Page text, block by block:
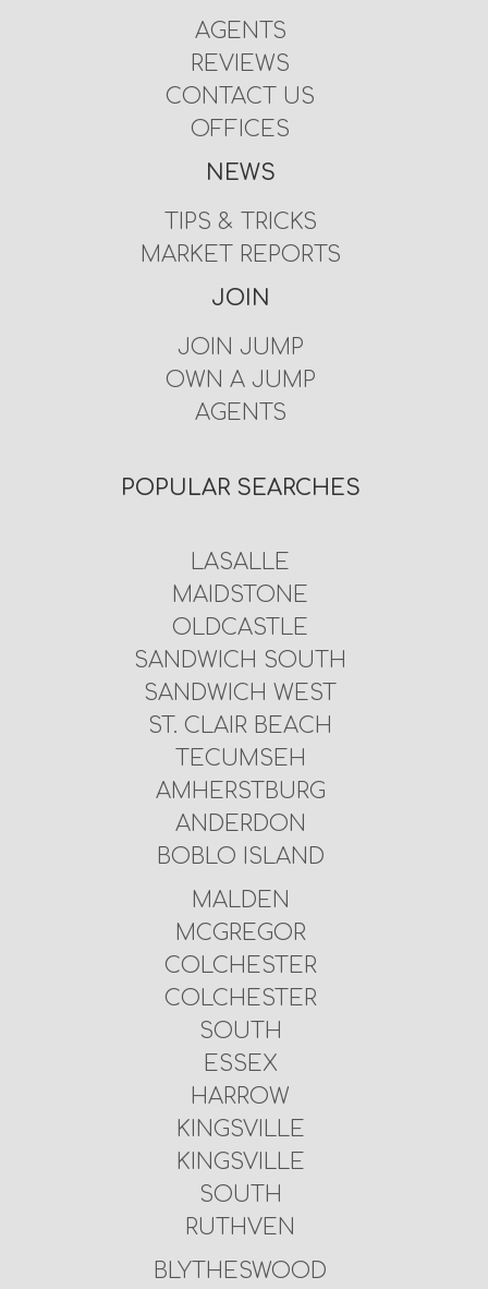
AGENTS
REVIEWS
CONTACT US
OFFICES
NEWS
TIPS & TRICKS
MARKET REPORTS
JOIN
JOIN JUMP
OWN A JUMP
AGENTS
POPULAR SEARCHES
LASALLE
MAIDSTONE
OLDCASTLE
SANDWICH SOUTH
SANDWICH WEST
ST. CLAIR BEACH
TECUMSEH
AMHERSTBURG
ANDERDON
BOBLO ISLAND
MALDEN
MCGREGOR
COLCHESTER
COLCHESTER
SOUTH
ESSEX
HARROW
KINGSVILLE
KINGSVILLE
SOUTH
RUTHVEN
BLYTHESWOOD